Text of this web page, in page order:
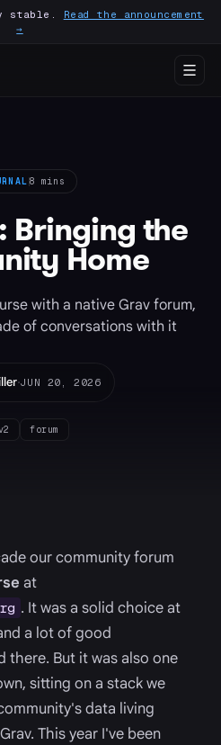
stable. Read the announcement
→
8 mins
Bringing the
Home
with a native Grav forum,
of conversations with it
·JUN 20, 2026
forum
our community forum
at
. It was a solid choice at
a lot of good
there. But it was also one
sitting on a stack we
data living
This year I've been